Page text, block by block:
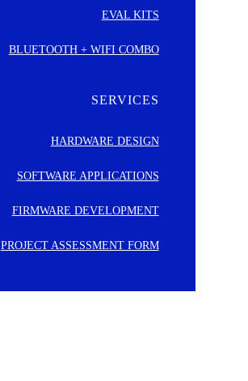
EVAL KITS
BLUETOOTH + WIFI COMBO
SERVICES
HARDWARE DESIGN
SOFTWARE APPLICATIONS
FIRMWARE DEVELOPMENT
PROJECT ASSESSMENT FORM